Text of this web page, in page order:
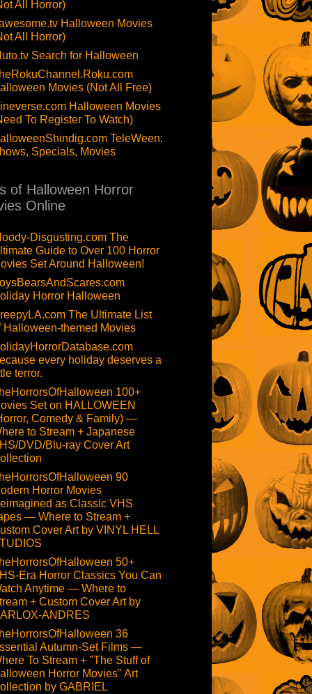
All Horror)
Halloween Movies
All Horror)
Search for Halloween
Movies (Not All Free)
Halloween Movies
To Register To Watch)
TeleWeen:
Specials, Movies
of Halloween Horror
Online
Disgusting.com The
Guide to Over 100 Horror
Set Around Halloween!
Horror Halloween
The Ultimate List
Halloween-themed Movies
every holiday deserves a
terror.
100+
Set on HALLOWEEN
Comedy & Family) —
to Stream + Japanese
DVD/Blu-ray Cover Art
90
Horror Movies
as Classic VHS
— Where to Stream +
Cover Art by VINYL HELL
50+
Era Horror Classics You Can
Anytime — Where to
+ Custom Cover Art by
ANDRES
36
Autumn-Set Films —
To Stream + "The Stuff of
Horror Movies" Art
by GABRIEL